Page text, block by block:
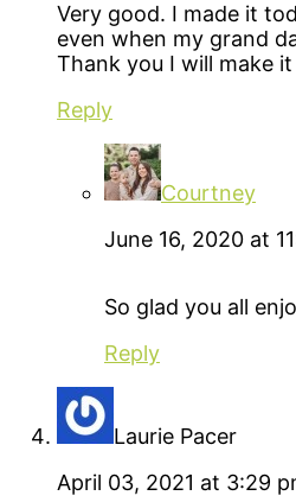
Very good. I made it
even when my grand
Thank you I will make it
Reply
Courtney
June 16, 2020 at
So glad you all
Reply
Laurie Pacer
April 03, 2021 at 3:29